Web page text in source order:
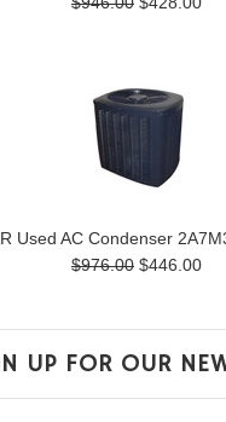
Used AC Condenser
$976.00 $446.00
UP FOR OUR